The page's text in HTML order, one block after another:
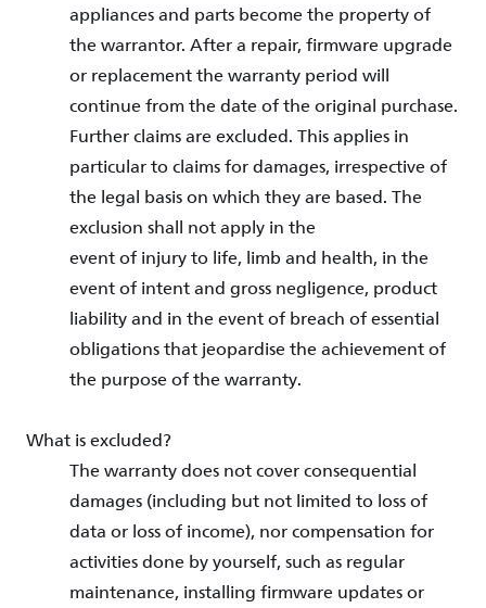
appliances and parts become the property of
the warrantor. After a repair, firmware upgrade
or replacement the warranty period will
continue from the date of the original purchase.
Further claims are excluded. This applies in
particular to claims for damages, irrespective of
the legal basis on which they are based. The
exclusion shall not apply in the
event of injury to life, limb and health, in the
event of intent and gross negligence, product
liability and in the event of breach of essential
obligations that jeopardise the achievement of
the purpose of the warranty.
What is excluded?
The warranty does not cover consequential
damages (including but not limited to loss of
data or loss of income), nor compensation for
activities done by yourself, such as regular
maintenance, installing firmware updates or